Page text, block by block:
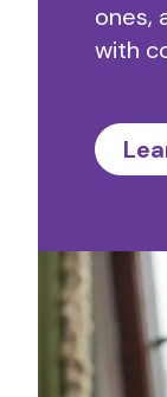
ones,
with